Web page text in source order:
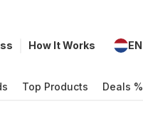
How It Works EN
Top Products Deals %